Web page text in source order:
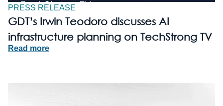
PRESS RELEASE
GDT’s Irwin Teodoro discusses AI
infrastructure planning on TechStrong TV
Read more